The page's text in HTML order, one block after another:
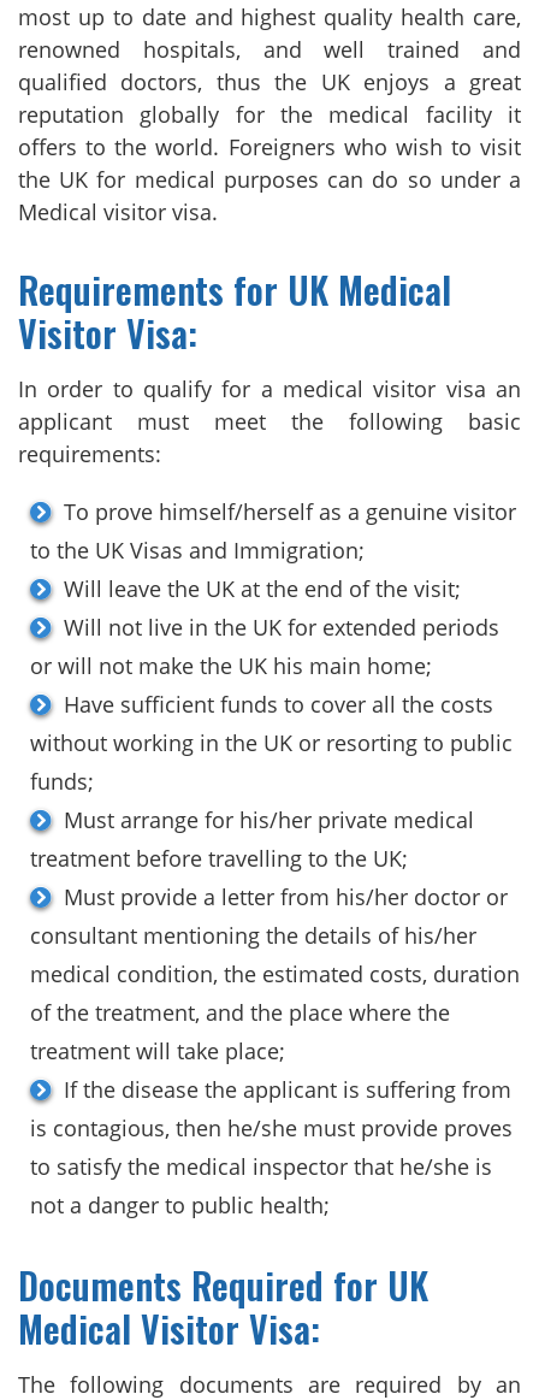
most up to date and highest quality health care,
renowned hospitals, and well trained and
qualified doctors, thus the UK enjoys a great
reputation globally for the medical facility it
offers to the world. Foreigners who wish to visit
the UK for medical purposes can do so under a
Medical visitor visa.
Requirements for UK Medical
Visitor Visa:
In order to qualify for a medical visitor visa an
applicant must meet the following basic
requirements:
To prove himself/herself as a genuine visitor
to the UK Visas and Immigration;
Will leave the UK at the end of the visit;
Will not live in the UK for extended periods
or will not make the UK his main home;
Have sufficient funds to cover all the costs
without working in the UK or resorting to public
funds;
Must arrange for his/her private medical
treatment before travelling to the UK;
Must provide a letter from his/her doctor or
consultant mentioning the details of his/her
medical condition, the estimated costs, duration
of the treatment, and the place where the
treatment will take place;
If the disease the applicant is suffering from
is contagious, then he/she must provide proves
to satisfy the medical inspector that he/she is
not a danger to public health;
Documents Required for UK
Medical Visitor Visa:
The following documents are required by an